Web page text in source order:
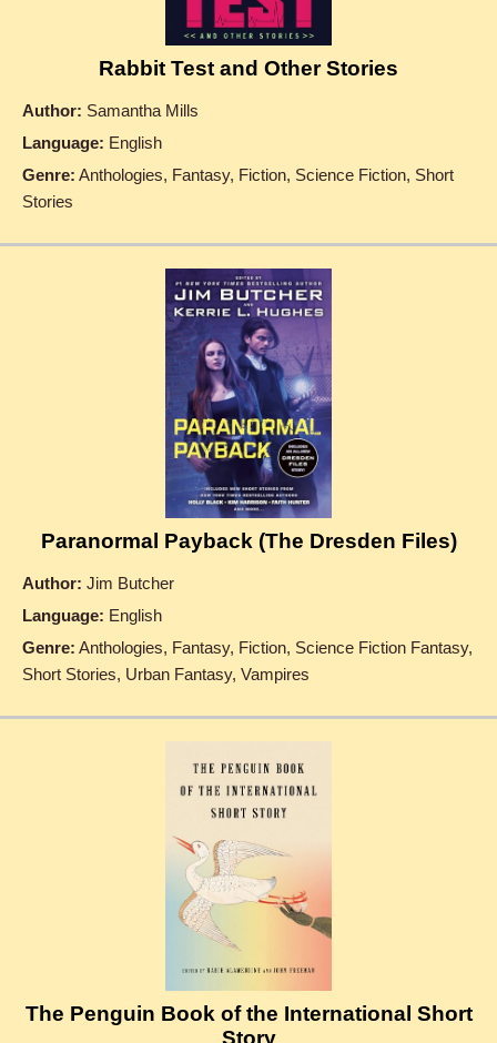
Rabbit Test and Other Stories
Author: Samantha Mills
Language: English
Genre: Anthologies, Fantasy, Fiction, Science Fiction, Short
Stories
Paranormal Payback (The Dresden Files)
Author: Jim Butcher
Language: English
Genre: Anthologies, Fantasy, Fiction, Science Fiction Fantasy,
Short Stories, Urban Fantasy, Vampires
The Penguin Book of the International Short
Story